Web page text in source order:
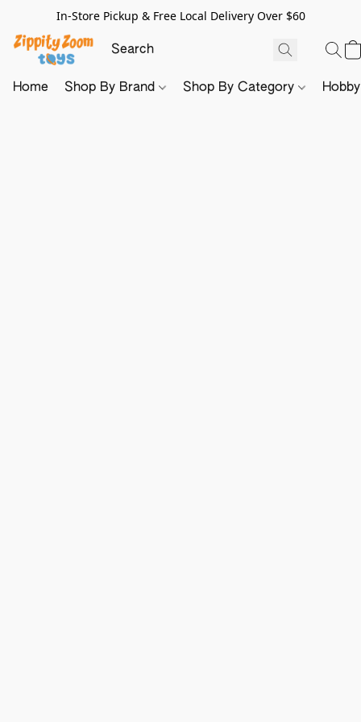
In-Store Pickup & Free Local Delivery Over $60
Home Shop By Brand Shop By Category